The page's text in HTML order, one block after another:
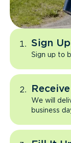
Sign
Sign up to
We will
business